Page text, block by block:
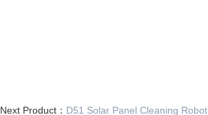
Next Product： D51 Solar Panel Cleaning Robot